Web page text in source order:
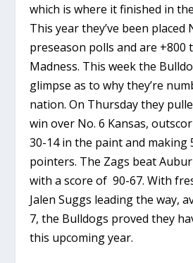
which is where it finished in
This year they’ve been placed
preseason polls and are +800
Madness. This week the
glimpse as to why they’re
nation. On Thursday they
win over No. 6 Kansas,
30-14 in the paint and making
pointers. The Zags beat
with a score of 90-67. With
Jalen Suggs leading the way,
7, the Bulldogs proved they
this upcoming year.